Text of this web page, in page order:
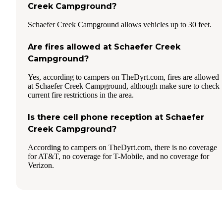
Creek Campground?
Schaefer Creek Campground allows vehicles up to 30 feet.
Are fires allowed at Schaefer Creek
Campground?
Yes, according to campers on TheDyrt.com, fires are allowed
at Schaefer Creek Campground, although make sure to check
current fire restrictions in the area.
Is there cell phone reception at Schaefer
Creek Campground?
According to campers on TheDyrt.com, there is no coverage
for AT&T, no coverage for T-Mobile, and no coverage for
Verizon.